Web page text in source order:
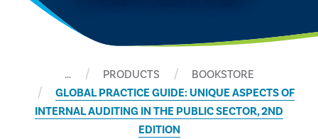
… PRODUCTS
BOOKSTORE
GLOBAL PRACTICE GUIDE: UNIQUE ASPECTS OF
INTERNAL AUDITING IN THE PUBLIC SECTOR, 2ND
EDITION